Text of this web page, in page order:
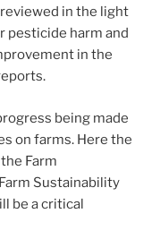
in the light
pesticide harm and
in the
being made
on farms. Here the
Farm
Sustainability
be a critical